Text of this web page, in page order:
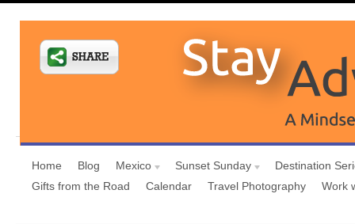
Home Blog Mexico Sunset Sunday
Destination
Gifts from the Road
Calendar Travel Photography Work